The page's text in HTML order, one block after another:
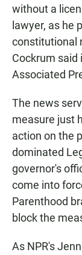
without a
lawyer, as he
constitutional
Cockrum said
Associated
The news
measure just
action on the
dominated
governor's
come into
Parenthood
block the
As NPR's